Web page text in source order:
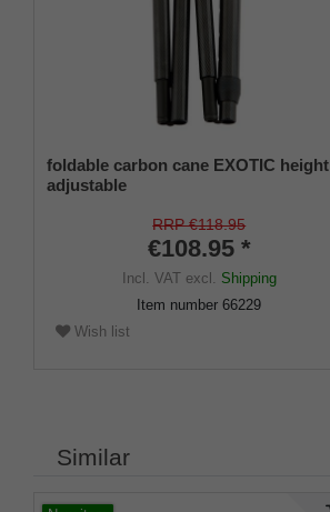
foldable carbon cane EXOTIC height
adjustable
RRP €118.95
€108.95 *
Incl. VATexcl. Shipping
Item number66229
Wish list
Similar